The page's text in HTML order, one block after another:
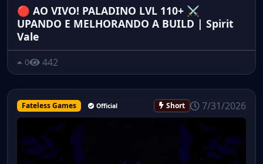
🔴 AO VIVO! PALADINO LVL 110+ ⚔️
UPANDO E MELHORANDO A BUILD | Spirit
Vale
0 442
Fateless Games Official Short 7/31/2026